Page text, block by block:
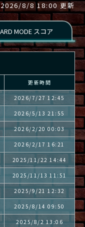
2026/8/8 18:00 更新
更新時間
2026/7/27 12:45
2026/5/13 21:55
2026/2/20 00:03
2026/2/17 16:21
2025/11/22 14:44
2025/11/13 11:51
2025/9/21 12:32
2025/8/14 09:50
2025/8/2 13:06